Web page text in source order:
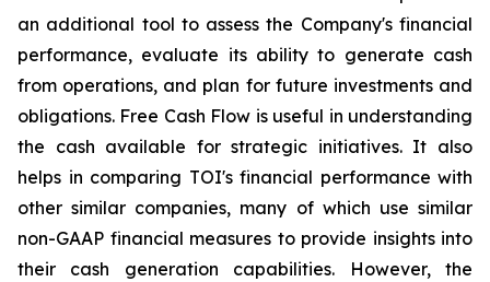
an additional tool to assess the Company's financial
performance, evaluate its ability to generate cash
from operations, and plan for future investments and
obligations. Free Cash Flow is useful in understanding
the cash available for strategic initiatives. It also
helps in comparing TOI's financial performance with
other similar companies, many of which use similar
non-GAAP financial measures to provide insights into
their cash generation capabilities. However, the